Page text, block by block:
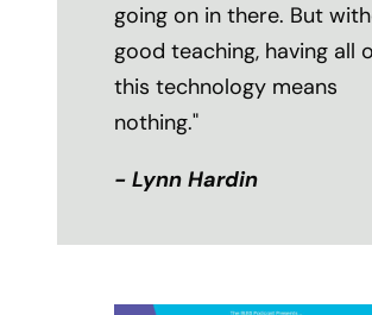
going on in there. But
good teaching, having all
this technology means
nothing."
- Lynn Hardin